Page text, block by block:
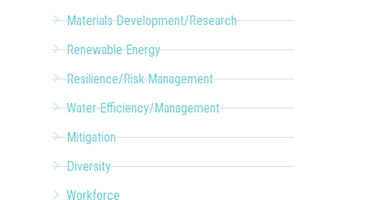
Materials Development/Research
Renewable Energy
Resilience/Risk Management
Water Efficiency/Management
Mitigation
Diversity
Workforce